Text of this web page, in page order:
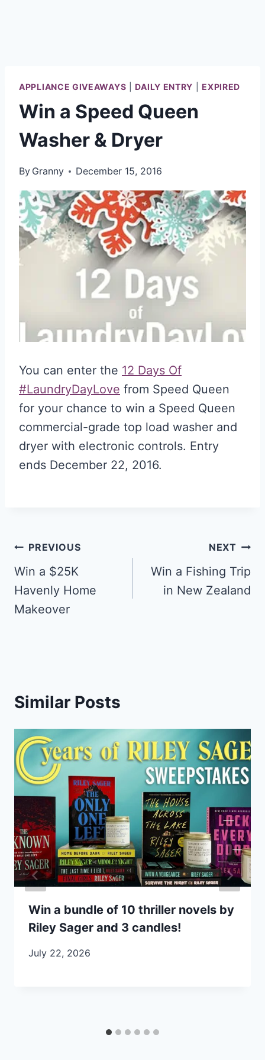
APPLIANCE GIVEAWAYS |DAILY ENTRY |EXPIRED
Win a Speed Queen
Washer & Dryer
By Granny December 15, 2016
You can enter the 12 Days Of
#LaundryDayLove from Speed Queen
for your chance to win a Speed Queen
commercial-grade top load washer and
dryer with electronic controls. Entry
ends December 22, 2016.
Post
navigation
PREVIOUS
Win a $25K
Havenly Home
Makeover
NEXT
Win a Fishing Trip
in New Zealand
Similar Posts
Win a bundle of 10 thriller novels by
Riley Sager and 3 candles!
July 22, 2026